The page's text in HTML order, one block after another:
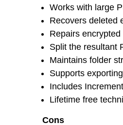
Works with large
Recovers deleted
Repairs
Split the resultant
Maintains folder
Supports
Includes
Lifetime free
Cons